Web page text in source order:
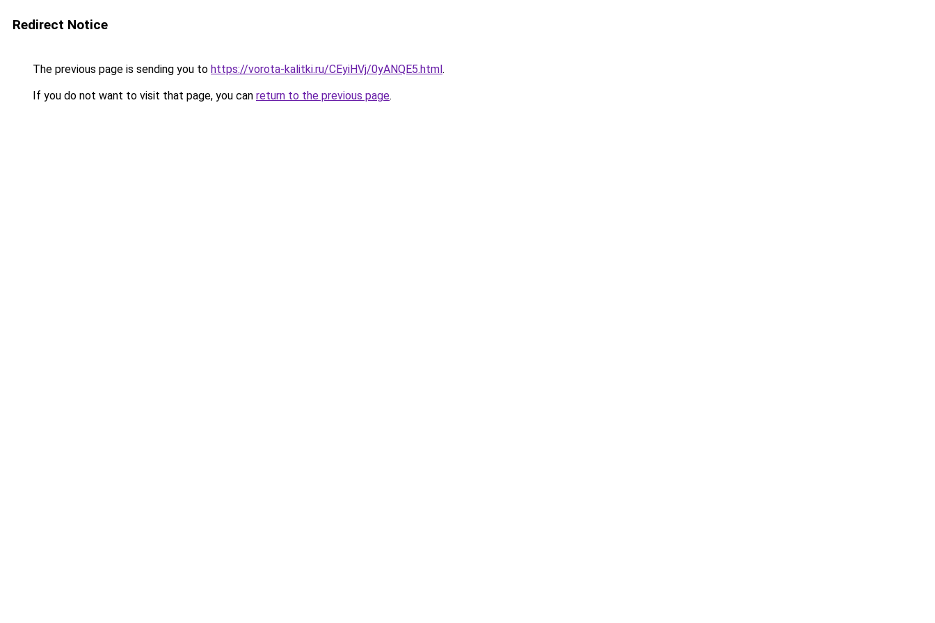
Redirect Notice
The previous page is sending you to https://vorota-kalitki.ru/CEyiHVj/0yANQE5.html.
If you do not want to visit that page, you can return to the previous page.